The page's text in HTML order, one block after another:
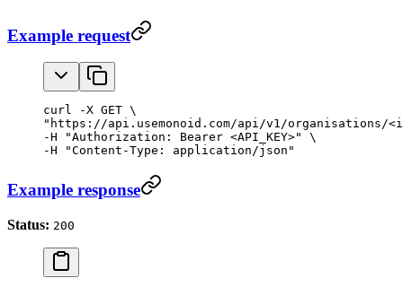
Example request
curl -X GET \
"https://api.usemonoid.com/api/v1/organisations/
-H "Authorization: Bearer <API_KEY>" \
-H "Content-Type: application/json"
Example response
Status: 200